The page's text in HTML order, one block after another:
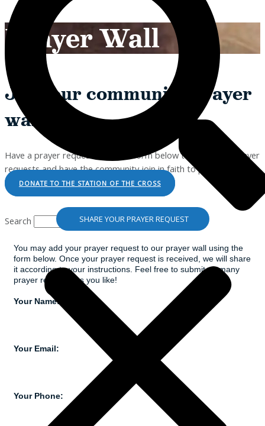
Search
Prayer Wall
Join our community prayer
wall!
Have a prayer request? Use the form below to send your prayer
requests and have the community join in faith to pray with you.
DONATE TO THE STATION OF THE CROSS
SHARE YOUR PRAYER REQUEST
You may add your prayer request to our prayer wall using the
form below. Once your prayer request is received, we will share
it according to your instructions. Feel free to submit as many
prayer requests as you like!
Your Name:
Your Email:
Your Phone: